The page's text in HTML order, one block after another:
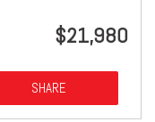
$21,980
SHARE